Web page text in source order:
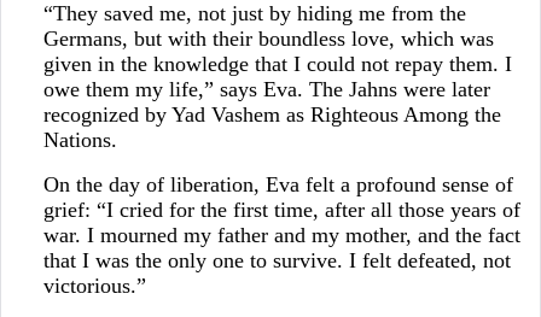
“They saved me, not just by hiding me from the
Germans, but with their boundless love, which was
given in the knowledge that I could not repay them. I
owe them my life,” says Eva. The Jahns were later
recognized by Yad Vashem as Righteous Among the
Nations.
On the day of liberation, Eva felt a profound sense of
grief: “I cried for the first time, after all those years of
war. I mourned my father and my mother, and the fact
that I was the only one to survive. I felt defeated, not
victorious.”